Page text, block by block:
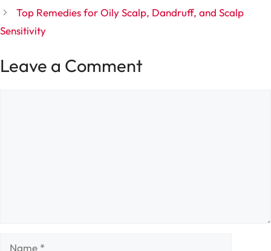
Top Remedies for Oily Scalp, Dandruff, and Scalp
Sensitivity
Leave a Comment